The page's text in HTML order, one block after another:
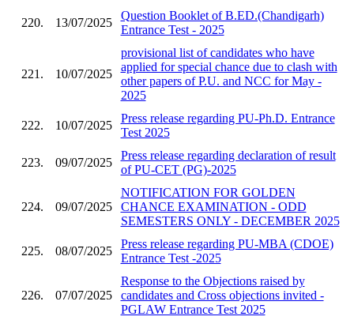
220. 13/07/2025
Question Booklet of B.ED.(Chandigarh)
Entrance Test - 2025
221. 10/07/2025
provisional list of candidates who have
applied for special chance due to clash with
other papers of P.U. and NCC for May -
2025
222. 10/07/2025
Press release regarding PU-Ph.D. Entrance
Test 2025
223. 09/07/2025
Press release regarding declaration of result
of PU-CET (PG)-2025
224. 09/07/2025
NOTIFICATION FOR GOLDEN
CHANCE EXAMINATION - ODD
SEMESTERS ONLY - DECEMBER 2025
225. 08/07/2025
Press release regarding PU-MBA (CDOE)
Entrance Test -2025
226. 07/07/2025
Response to the Objections raised by
candidates and Cross objections invited -
PGLAW Entrance Test 2025